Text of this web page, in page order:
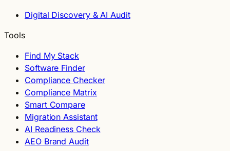
Digital Discovery & AI Audit
Tools
Find My Stack
Software Finder
Compliance Checker
Compliance Matrix
Smart Compare
Migration Assistant
AI Readiness Check
AEO Brand Audit